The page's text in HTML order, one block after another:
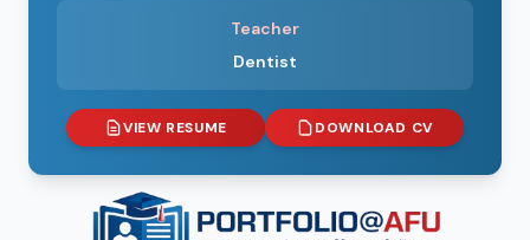
Teacher
Dentist
VIEW RESUME DOWNLOAD CV